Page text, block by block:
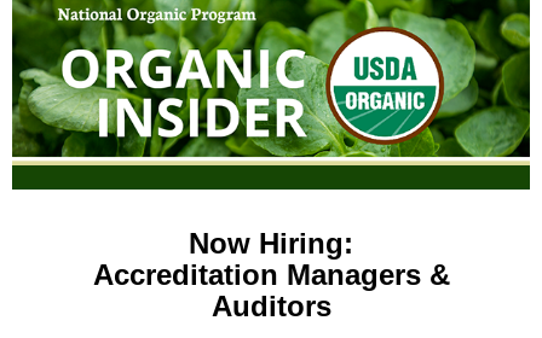
Now Hiring:
Accreditation Managers &
Auditors